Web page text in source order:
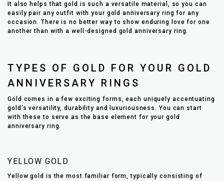
It also helps that gold is such a versatile material, so you can
easily pair any outfit with your gold anniversary ring for any
occasion. There is no better way to show enduring love for one
another than with a well-designed gold anniversary ring.
TYPES OF GOLD FOR YOUR GOLD
ANNIVERSARY RINGS
Gold comes in a few exciting forms, each uniquely accentuating
gold’s versatility, durability and luxuriousness. You can start
with these to serve as the base element for your gold
anniversary ring.
YELLOW GOLD
Yellow gold is the most familiar form, typically consisting of